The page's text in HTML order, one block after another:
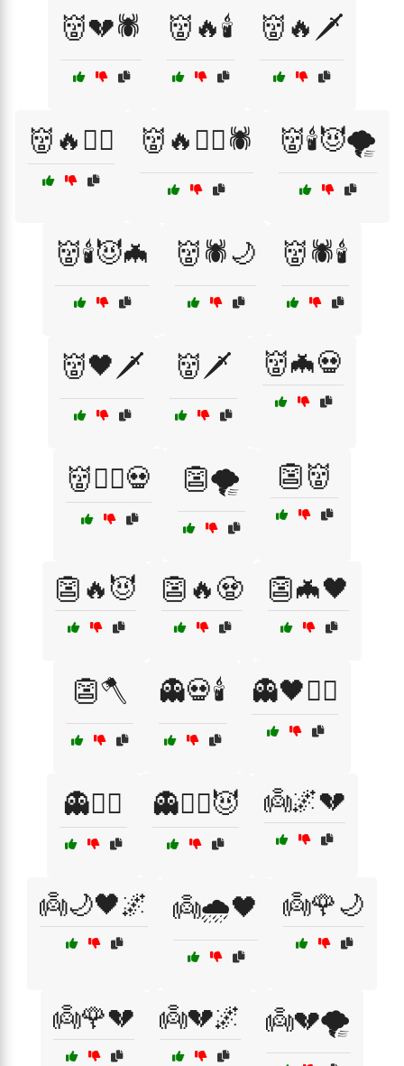
👹💔🕷️ 👹🔥🕯️ 👹🔥🗡️
👹🔥🧙‍♀️ 👹🔥🧙‍♀️🕷️ 👹🕯️😈🌪️
👹🕯️😈🦇 👹🕷️🌙 👹🕷️🕯️
👹🖤🗡️ 👹🗡️ 👹🦇💀
👹🧙‍♂️💀 👺🌪️ 👺👹
👺🔥😈 👺🔥🧟 👺🦇🖤
👺🪓 👻💀🕯️ 👻🖤🧟‍♀️
👻🦹‍♀️ 👻🧛‍♀️😈 👼🌌💔
👼🌙🖤🌌 👼🌧️🖤 👼🌹🌙
👼🌹💔 👼💔🌌 👼💔🌪️